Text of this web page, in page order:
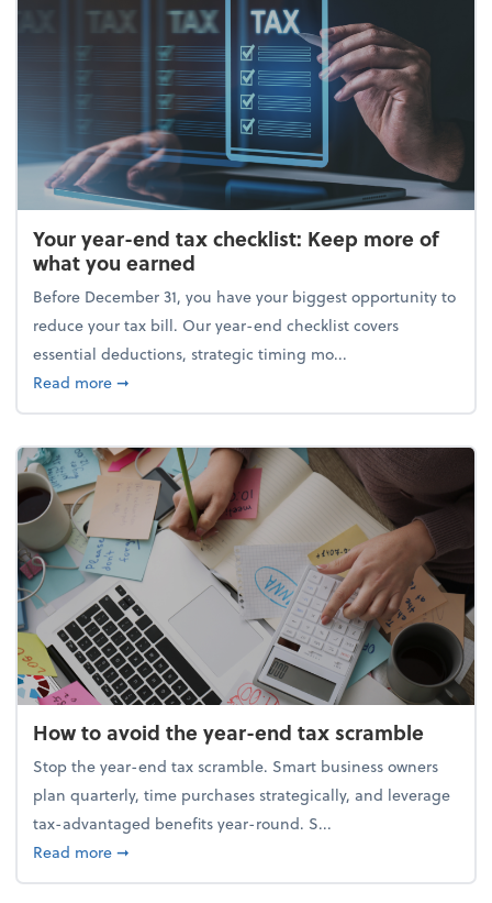
Your year-end tax checklist: Keep more of
what you earned
Before December 31, you have your biggest opportunity to
reduce your tax bill. Our year-end checklist covers
essential deductions, strategic timing mo...
Read moreabout Your year-end tax checklist: Keep more of
➞
How to avoid the year-end tax scramble
Stop the year-end tax scramble. Smart business owners
plan quarterly, time purchases strategically, and leverage
tax-advantaged benefits year-round. S...
Read moreabout How to avoid the year-end tax scramble
➞